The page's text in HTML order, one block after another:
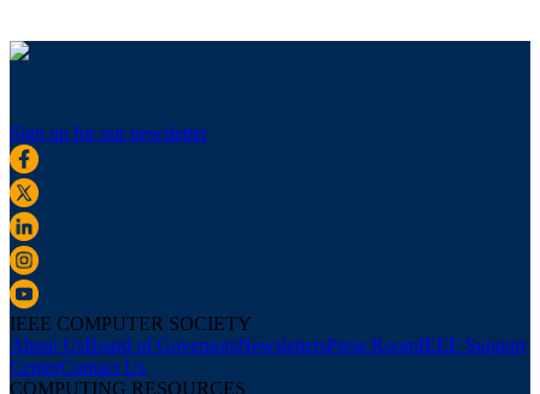
Sign up for our newsletter
IEEE COMPUTER SOCIETY
About UsBoard of GovernorsNewslettersPress RoomIEEE Support
CenterContact Us
COMPUTING RESOURCES